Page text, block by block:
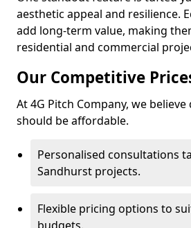
aesthetic appeal and resilience.
add long-term value, making
residential and commercial
Our Competitive
At 4G Pitch Company, we
should be affordable.
Personalised consultations
Sandhurst projects.
Flexible pricing options to